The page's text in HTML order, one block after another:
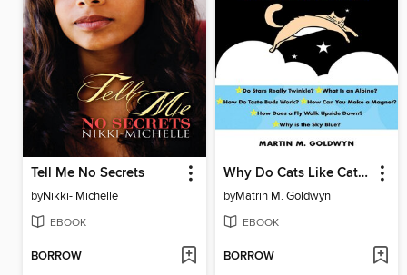
Tell Me No Secrets
byNikki- Michelle
EBOOK
BORROW
Why Do Cats Like Catnip?
byMatrin M. Goldwyn
EBOOK
BORROW